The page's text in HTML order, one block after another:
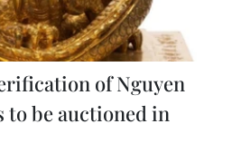
of Nguyen
to be auctioned in